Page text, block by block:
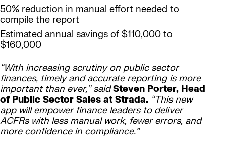
50% reduction in manual effort needed to
compile the report
Estimated annual savings of $110,000 to
$160,000
“With increasing scrutiny on public sector
finances, timely and accurate reporting is more
important than ever,” saidSteven Porter, Head
of Public Sector Sales at Strada. “This new
app will empower finance leaders to deliver
ACFRs with less manual work, fewer errors, and
more confidence in compliance.”